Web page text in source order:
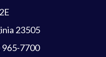
23505
965-7700